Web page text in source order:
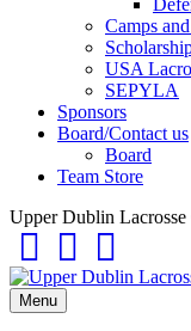
Camps
USA
SEPYLA
Sponsors
Board/Contact us
Board
Team Store
Upper Dublin
Menu